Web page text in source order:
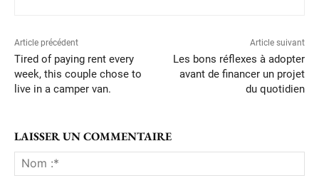
Article précédent
Tired of paying rent every
week, this couple chose to
live in a camper van.
Article suivant
Les bons réflexes à adopter
avant de financer un projet
du quotidien
LAISSER UN COMMENTAIRE
:*